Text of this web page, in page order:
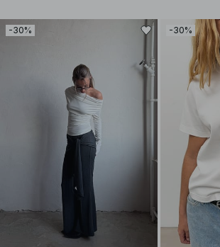
-30% -30%